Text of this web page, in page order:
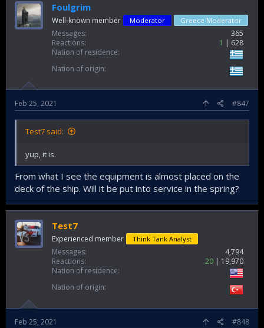
Foulgrim
Well-known member Moderator Greece Moderator
Messages
365
Reactions
1
628
Nation of residence
Nation of origin
Feb 25, 2021 #847
Test7 said:
yup, it is.
From what I see the equipment is almost placed on the
deck of the ship. Will it be put into service in the spring?
Test7
Experienced member Think Tank Analyst
Messages
4,794
Reactions
20
19,970
Nation of residence
Nation of origin
Feb 25, 2021 #848